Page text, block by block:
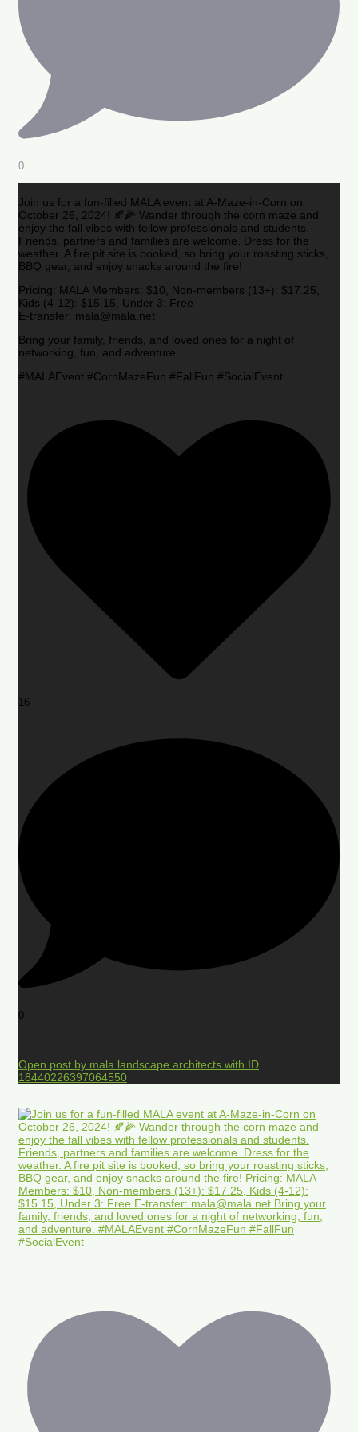
0
Join us for a fun-filled MALA event at A-Maze-in-Corn on
October 26, 2024! 🍂🌽 Wander through the corn maze and
enjoy the fall vibes with fellow professionals and students.
Friends, partners and families are welcome. Dress for the
weather. A fire pit site is booked, so bring your roasting sticks,
BBQ gear, and enjoy snacks around the fire!
Pricing: MALA Members: $10, Non-members (13+): $17.25,
Kids (4-12): $15.15, Under 3: Free
E-transfer: mala@mala.net
Bring your family, friends, and loved ones for a night of
networking, fun, and adventure.
#MALAEvent #CornMazeFun #FallFun #SocialEvent
16
0
Open post by mala.landscape.architects with ID
18440226397064550